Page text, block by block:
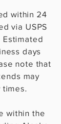
within 24
via USPS
Estimated
days
note that
may
times.
within the